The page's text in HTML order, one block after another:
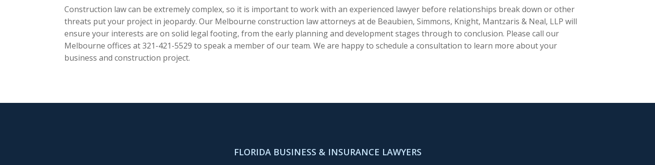
Construction law can be extremely complex, so it is important to work with an experienced lawyer before relationships break down or other
threats put your project in jeopardy. Our Melbourne construction law attorneys at de Beaubien, Simmons, Knight, Mantzaris & Neal, LLP will
ensure your interests are on solid legal footing, from the early planning and development stages through to conclusion. Please call our
Melbourne offices at 321-421-5529 to speak a member of our team. We are happy to schedule a consultation to learn more about your
business and construction project.
FLORIDA BUSINESS & INSURANCE LAWYERS